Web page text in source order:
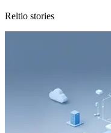
Reltio stories